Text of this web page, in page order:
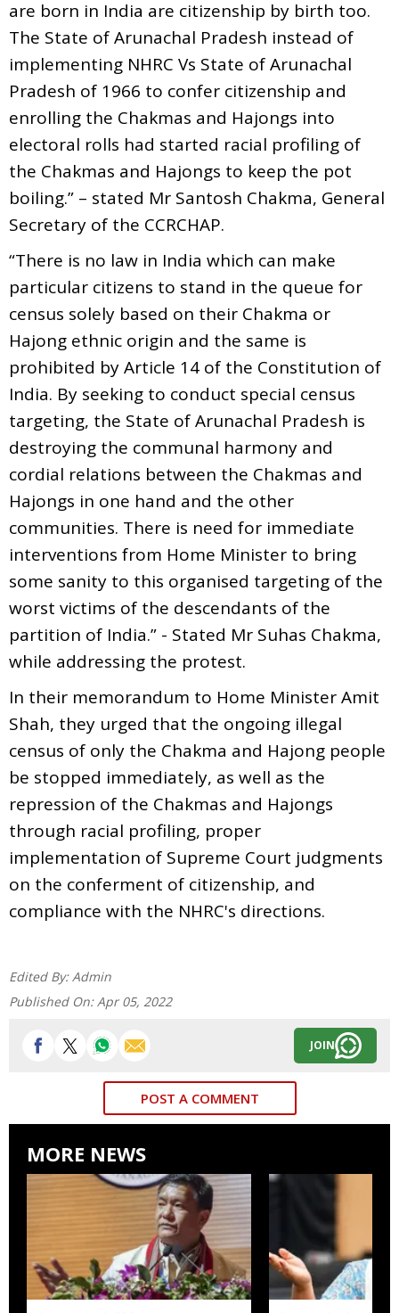
are born in India are citizenship by birth too.
The State of Arunachal Pradesh instead of
implementing NHRC Vs State of Arunachal
Pradesh of 1966 to confer citizenship and
enrolling the Chakmas and Hajongs into
electoral rolls had started racial profiling of
the Chakmas and Hajongs to keep the pot
boiling.” – stated Mr Santosh Chakma, General
Secretary of the CCRCHAP.
“There is no law in India which can make
particular citizens to stand in the queue for
census solely based on their Chakma or
Hajong ethnic origin and the same is
prohibited by Article 14 of the Constitution of
India. By seeking to conduct special census
targeting, the State of Arunachal Pradesh is
destroying the communal harmony and
cordial relations between the Chakmas and
Hajongs in one hand and the other
communities. There is need for immediate
interventions from Home Minister to bring
some sanity to this organised targeting of the
worst victims of the descendants of the
partition of India.” - Stated Mr Suhas Chakma,
while addressing the protest.
In their memorandum to Home Minister Amit
Shah, they urged that the ongoing illegal
census of only the Chakma and Hajong people
be stopped immediately, as well as the
repression of the Chakmas and Hajongs
through racial profiling, proper
implementation of Supreme Court judgments
on the conferment of citizenship, and
compliance with the NHRC's directions.
Edited By: Admin
Published On: Apr 05, 2022
JOIN
POST A COMMENT
MORE NEWS